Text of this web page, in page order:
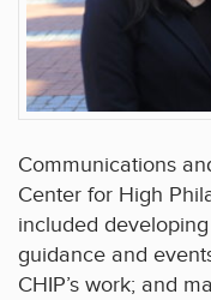
Communications
Center for High
included
guidance and
CHIP’s work; and